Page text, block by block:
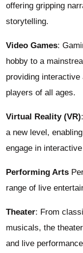
offering gripping
storytelling.
Video Games:
hobby to a
providing
players of all ages.
Virtual Reality (VR)
a new level,
engage in
Performing Arts
range of live
Theater: From
musicals, the
and live